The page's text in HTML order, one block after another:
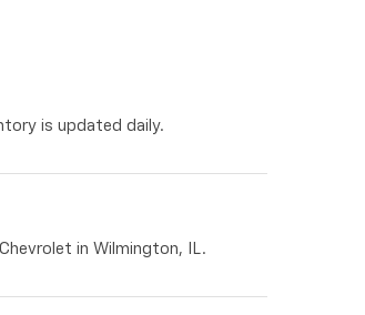
is updated daily.
in Wilmington, IL.